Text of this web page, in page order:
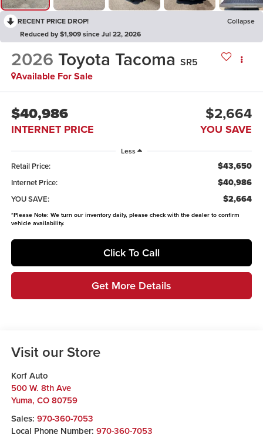
RECENT PRICE DROP!
Collapse
Reduced by $1,909 since Jul 22, 2026
2026 Toyota Tacoma SR5
Available For Sale
$40,986
INTERNET PRICE
$2,664
YOU SAVE
Less
Retail Price: $43,650
Internet Price: $40,986
YOU SAVE: $2,664
*Please Note: We turn our inventory daily, please check with the dealer to confirm
vehicle availability.
Click To Call
Get More Details
Visit our Store
Korf Auto
500 W. 8th Ave
Yuma, CO 80759
Sales: 970-360-7053
Local Phone Number: 970-360-7053